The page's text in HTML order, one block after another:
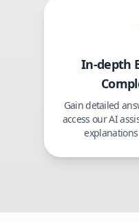
In-depth
Gain detailed
access our AI